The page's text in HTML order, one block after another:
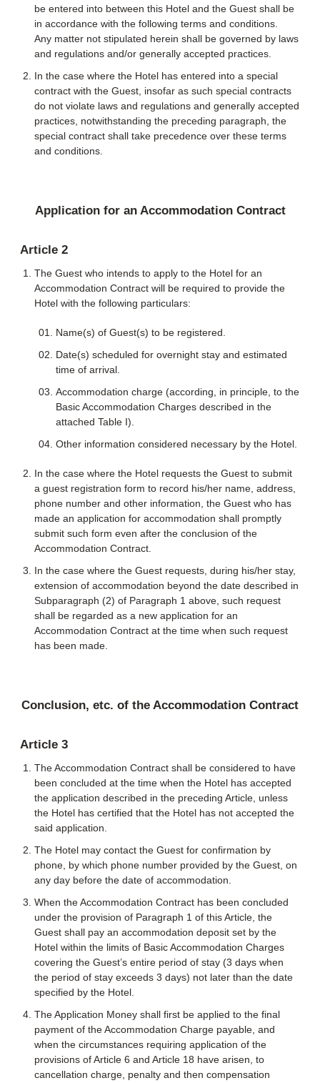
be entered into between this Hotel and the Guest shall be
in accordance with the following terms and conditions.
Any matter not stipulated herein shall be governed by laws
and regulations and/or generally accepted practices.
In the case where the Hotel has entered into a special
contract with the Guest, insofar as such special contracts
do not violate laws and regulations and generally accepted
practices, notwithstanding the preceding paragraph, the
special contract shall take precedence over these terms
and conditions.
Application for an Accommodation Contract
Article 2
The Guest who intends to apply to the Hotel for an
Accommodation Contract will be required to provide the
Hotel with the following particulars:
Name(s) of Guest(s) to be registered.
Date(s) scheduled for overnight stay and estimated
time of arrival.
Accommodation charge (according, in principle, to the
Basic Accommodation Charges described in the
attached Table I).
Other information considered necessary by the Hotel.
In the case where the Hotel requests the Guest to submit
a guest registration form to record his/her name, address,
phone number and other information, the Guest who has
made an application for accommodation shall promptly
submit such form even after the conclusion of the
Accommodation Contract.
In the case where the Guest requests, during his/her stay,
extension of accommodation beyond the date described in
Subparagraph (2) of Paragraph 1 above, such request
shall be regarded as a new application for an
Accommodation Contract at the time when such request
has been made.
Conclusion, etc. of the Accommodation Contract
Article 3
The Accommodation Contract shall be considered to have
been concluded at the time when the Hotel has accepted
the application described in the preceding Article, unless
the Hotel has certified that the Hotel has not accepted the
said application.
The Hotel may contact the Guest for confirmation by
phone, by which phone number provided by the Guest, on
any day before the date of accommodation.
When the Accommodation Contract has been concluded
under the provision of Paragraph 1 of this Article, the
Guest shall pay an accommodation deposit set by the
Hotel within the limits of Basic Accommodation Charges
covering the Guest’s entire period of stay (3 days when
the period of stay exceeds 3 days) not later than the date
specified by the Hotel.
The Application Money shall first be applied to the final
payment of the Accommodation Charge payable, and
when the circumstances requiring application of the
provisions of Article 6 and Article 18 have arisen, to
cancellation charge, penalty and then compensation